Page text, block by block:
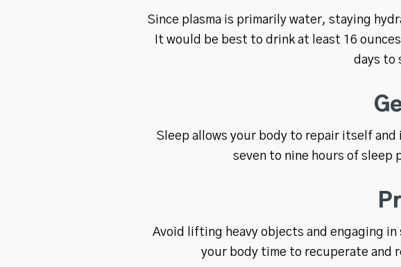
Since plasma is primarily water, staying
It would be best to drink at least 16
days to
Sleep allows your body to repair itself
seven to nine hours of sleep
Avoid lifting heavy objects and engaging
your body time to recuperate and